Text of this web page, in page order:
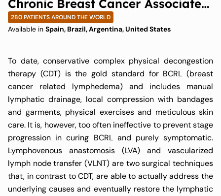
Chronic Breast Cancer Associated
Lymphedema
280 PATIENTS AROUND THE WORLD
Available in Spain, Brazil, Argentina, United States
To date, conservative complex physical decongestion
therapy (CDT) is the gold standard for BCRL (breast
cancer related lymphedema) and includes manual
lymphatic drainage, local compression with bandages
and garments, physical exercises and meticulous skin
care. It is, however, too often ineffective to prevent stage
progression in curing BCRL and purely symptomatic.
Lymphovenous anastomosis (LVA) and vascularized
lymph node transfer (VLNT) are two surgical techniques
that, in contrast to CDT, are able to actually address the
underlying causes and eventually restore the lymphatic